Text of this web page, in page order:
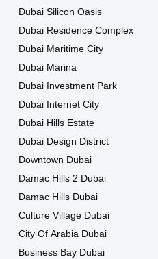
Dubai Silicon Oasis
Dubai Residence Complex
Dubai Maritime City
Dubai Marina
Dubai Investment Park
Dubai Internet City
Dubai Hills Estate
Dubai Design District
Downtown Dubai
Damac Hills 2 Dubai
Damac Hills Dubai
Culture Village Dubai
City Of Arabia Dubai
Business Bay Dubai